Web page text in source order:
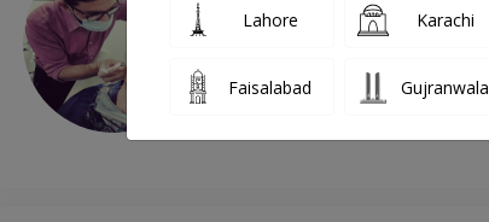
Lahore Karachi
Faisalabad Gujranwala